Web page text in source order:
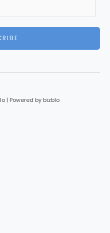
| Powered by bizblo